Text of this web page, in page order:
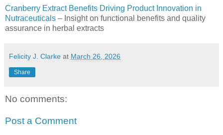
Cranberry Extract Benefits Driving Product Innovation in
Nutraceuticals – Insight on functional benefits and quality
assurance in herbal extracts
Felicity J. Clarke at March 26, 2026
Share
No comments:
Post a Comment